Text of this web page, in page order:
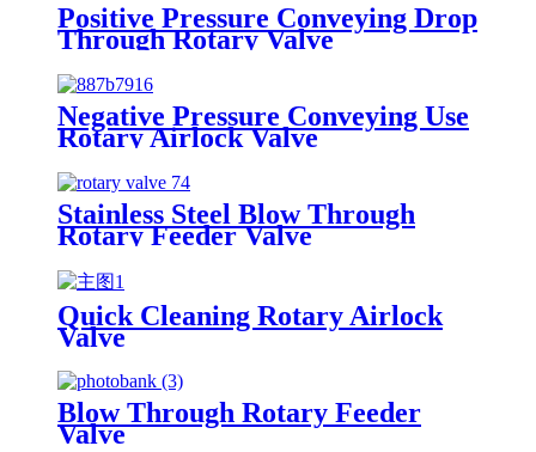
Positive Pressure Conveying Drop
Through Rotary Valve
Negative Pressure Conveying Use
Rotary Airlock Valve
Stainless Steel Blow Through
Rotary Feeder Valve
Quick Cleaning Rotary Airlock
Valve
Blow Through Rotary Feeder
Valve